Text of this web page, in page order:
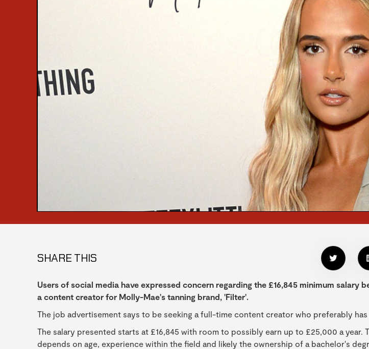
SHARE THIS
Users of social media have expressed concern regarding the £16,845 minimum salary
a content creator for Molly-Mae's tanning brand, 'Filter'.
The job advertisement says to be seeking a full-time content creator who preferably
The salary presented starts at £16,845 with room to possibly earn up to £25,000 a year.
depends on age, experience within the field and likely the ownership of a bachelor's